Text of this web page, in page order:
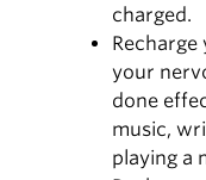
charged.
your
done
music,
playing a